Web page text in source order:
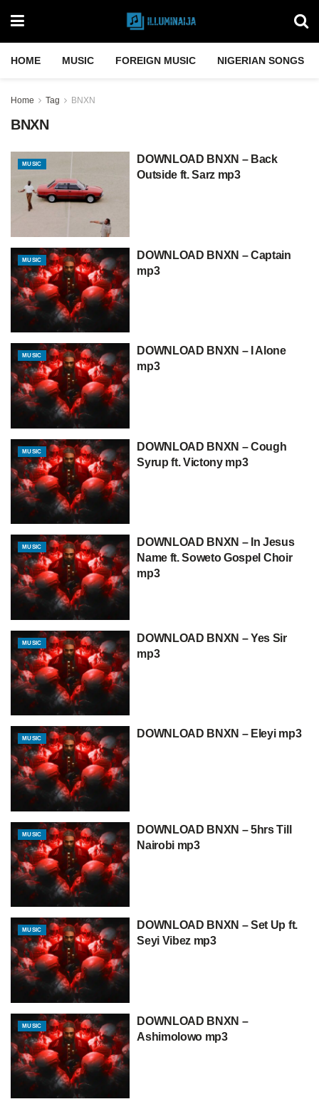
HOME MUSIC FOREIGN MUSIC NIGERIAN SONGS
Home Tag BNXN
BNXN
MUSIC
DOWNLOAD BNXN – Back
Outside ft. Sarz mp3
MUSIC
DOWNLOAD BNXN – Captain
mp3
MUSIC
DOWNLOAD BNXN – I Alone
mp3
MUSIC
DOWNLOAD BNXN – Cough
Syrup ft. Victony mp3
MUSIC
DOWNLOAD BNXN – In Jesus
Name ft. Soweto Gospel Choir
mp3
MUSIC
DOWNLOAD BNXN – Yes Sir
mp3
MUSIC DOWNLOAD BNXN – Eleyi mp3
MUSIC
DOWNLOAD BNXN – 5hrs Till
Nairobi mp3
MUSIC
DOWNLOAD BNXN – Set Up ft.
Seyi Vibez mp3
MUSIC
DOWNLOAD BNXN –
Ashimolowo mp3